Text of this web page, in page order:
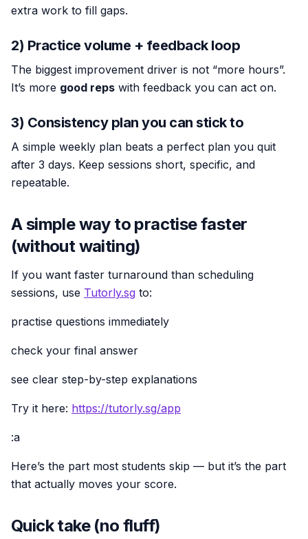
extra work to fill gaps.
2) Practice volume + feedback loop
The biggest improvement driver is not “more hours”.
It’s more good reps with feedback you can act on.
3) Consistency plan you can stick to
A simple weekly plan beats a perfect plan you quit
after 3 days. Keep sessions short, specific, and
repeatable.
A simple way to practise faster
(without waiting)
If you want faster turnaround than scheduling
sessions, use Tutorly.sg to:
practise questions immediately
check your final answer
see clear step-by-step explanations
Try it here: https://tutorly.sg/app
:a
Here’s the part most students skip — but it’s the part
that actually moves your score.
Quick take (no fluff)